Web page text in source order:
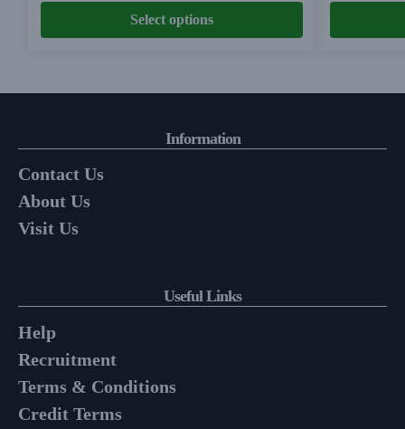
Select options
Information
Contact Us
About Us
Visit Us
Useful Links
Help
Recruitment
Terms & Conditions
Credit Terms